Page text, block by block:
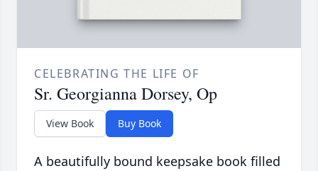
CELEBRATING THE LIFE OF
Sr. Georgianna Dorsey, Op
View Book Buy Book
A beautifully bound keepsake book filled